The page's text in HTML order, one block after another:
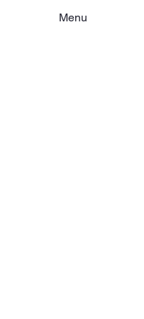
Menu